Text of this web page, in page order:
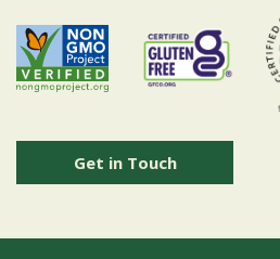
Get in Touch